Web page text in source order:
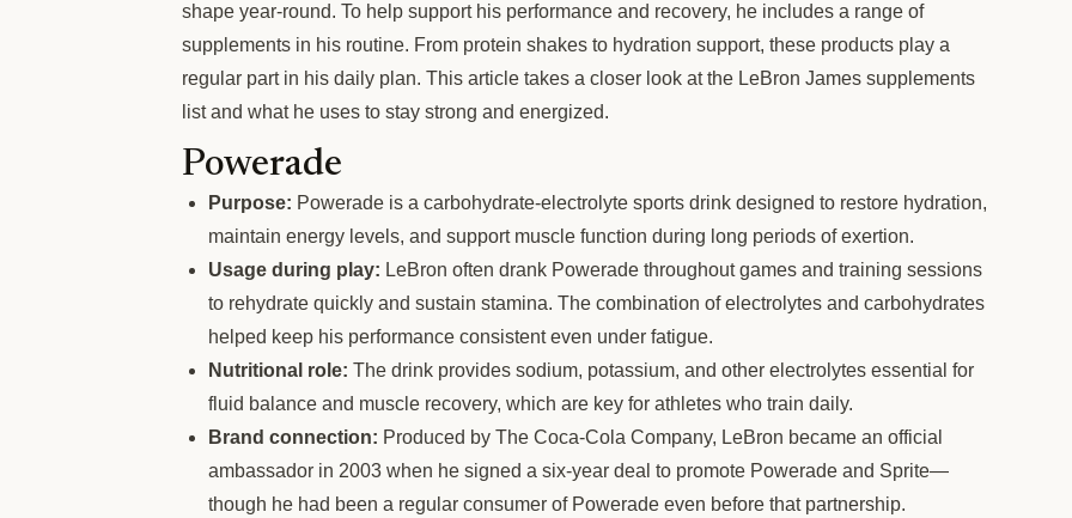
shape year-round. To help support his performance and recovery, he includes a range of
supplements in his routine. From protein shakes to hydration support, these products play a
regular part in his daily plan. This article takes a closer look at the LeBron James supplements
list and what he uses to stay strong and energized.
Powerade
Purpose: Powerade is a carbohydrate-electrolyte sports drink designed to restore hydration,
maintain energy levels, and support muscle function during long periods of exertion.
Usage during play: LeBron often drank Powerade throughout games and training sessions
to rehydrate quickly and sustain stamina. The combination of electrolytes and carbohydrates
helped keep his performance consistent even under fatigue.
Nutritional role: The drink provides sodium, potassium, and other electrolytes essential for
fluid balance and muscle recovery, which are key for athletes who train daily.
Brand connection: Produced by The Coca-Cola Company, LeBron became an official
ambassador in 2003 when he signed a six-year deal to promote Powerade and Sprite—
though he had been a regular consumer of Powerade even before that partnership.